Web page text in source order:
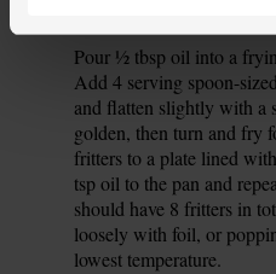
Pour ½ tbsp oil into a
Add 4 serving spoon-
and flatten slightly with a
golden, then turn and fry
fritters to a plate lined
tsp oil to the pan and
should have 8 fritters in
loosely with foil, or
lowest temperature.